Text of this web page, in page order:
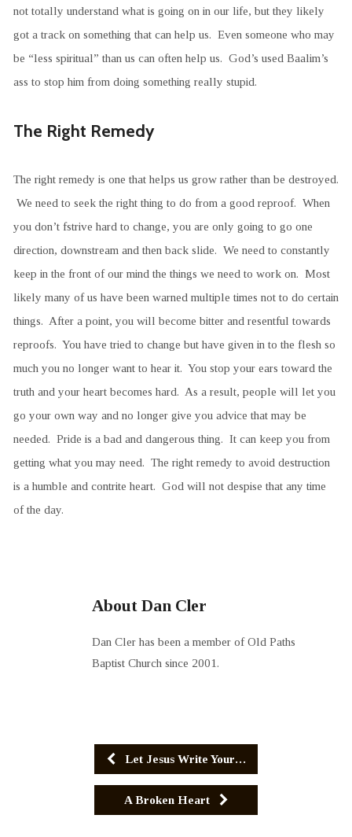
not totally understand what is going on in our life, but they likely
got a track on something that can help us. Even someone who may
be “less spiritual” than us can often help us. God’s used Baalim’s
ass to stop him from doing something really stupid.
The Right Remedy
The right remedy is one that helps us grow rather than be destroyed.
We need to seek the right thing to do from a good reproof. When
you don’t fstrive hard to change, you are only going to go one
direction, downstream and then back slide. We need to constantly
keep in the front of our mind the things we need to work on. Most
likely many of us have been warned multiple times not to do certain
things. After a point, you will become bitter and resentful towards
reproofs. You have tried to change but have given in to the flesh so
much you no longer want to hear it. You stop your ears toward the
truth and your heart becomes hard. As a result, people will let you
go your own way and no longer give you advice that may be
needed. Pride is a bad and dangerous thing. It can keep you from
getting what you may need. The right remedy to avoid destruction
is a humble and contrite heart. God will not despise that any time
of the day.
About Dan Cler
Dan Cler has been a member of Old Paths
Baptist Church since 2001.
Let Jesus Write Your…
A Broken Heart